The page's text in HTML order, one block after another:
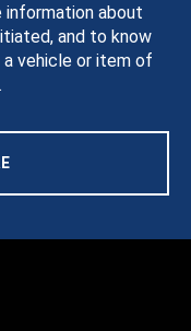
information about
and to know
a vehicle or item of